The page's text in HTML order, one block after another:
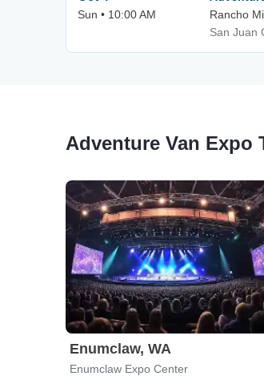
Sun • 10:00 AM
Rancho
San Juan
Adventure Van Expo
Enumclaw, WA
Enumclaw Expo Center